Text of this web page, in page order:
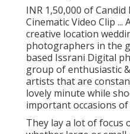
INR 1,50,000 of
Cinematic Video Clip
creative location
photographers in the
based Issrani Digital
group of enthusiastic
artists that are
lovely minute while
important occasions
They lay a lot of focus